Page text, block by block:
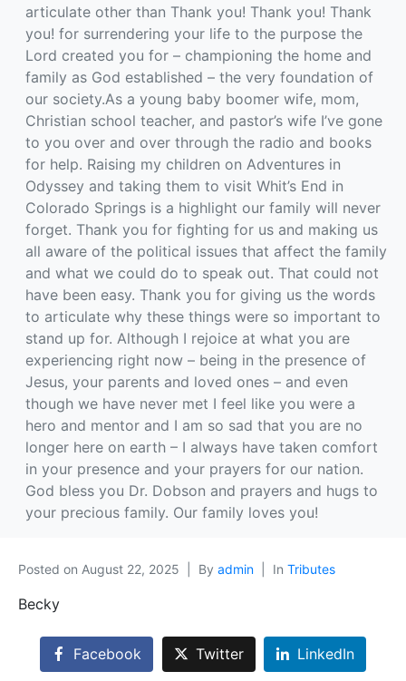
articulate other than Thank you! Thank you! Thank
you! for surrendering your life to the purpose the
Lord created you for – championing the home and
family as God established – the very foundation of
our society.As a young baby boomer wife, mom,
Christian school teacher, and pastor’s wife I’ve gone
to you over and over through the radio and books
for help. Raising my children on Adventures in
Odyssey and taking them to visit Whit’s End in
Colorado Springs is a highlight our family will never
forget. Thank you for fighting for us and making us
all aware of the political issues that affect the family
and what we could do to speak out. That could not
have been easy. Thank you for giving us the words
to articulate why these things were so important to
stand up for. Although I rejoice at what you are
experiencing right now – being in the presence of
Jesus, your parents and loved ones – and even
though we have never met I feel like you were a
hero and mentor and I am so sad that you are no
longer here on earth – I always have taken comfort
in your presence and your prayers for our nation.
God bless you Dr. Dobson and prayers and hugs to
your precious family. Our family loves you!
Posted on August 22, 2025 By admin In Tributes
Becky
Facebook Twitter LinkedIn